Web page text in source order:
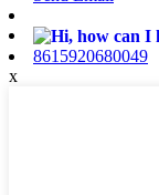
8615920680049
x